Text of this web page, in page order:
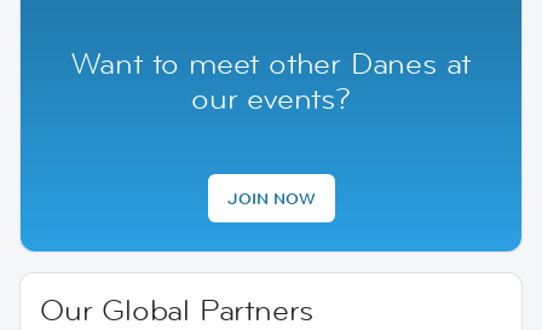
Want to meet other Danes at
our events?
JOIN NOW
Our Global Partners